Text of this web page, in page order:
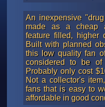
An inexpensive
made as a cheap
feature filled, higher
Built with planned
this low quality fan
considered to be of
Probably only cost
Not a collector's
fans that is easy to
affordable in good